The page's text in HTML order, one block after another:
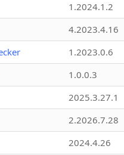
1.2024.1.2
4.2023.4.16
1.2023.0.6
1.0.0.3
2025.3.27.1
2.2026.7.28
2024.4.26